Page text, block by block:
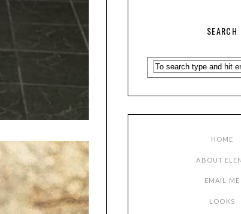
SEARCH
HOME
ABOUT
EMAIL ME
LOOKS